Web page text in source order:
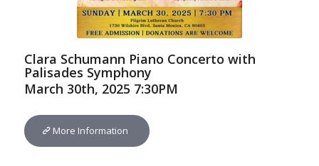
Clara Schumann Piano Concerto with
Palisades Symphony
March 30th, 2025 7:30PM
More Information